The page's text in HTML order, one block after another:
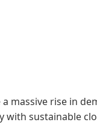
massive rise in
sustainable